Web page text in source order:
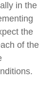
in the
the
of the